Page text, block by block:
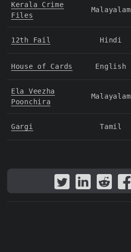
Kerala Crime
Files
Malayalam
12th Fail Hindi
House of Cards English
Ela Veezha
Poonchira
Malayalam
Gargi Tamil